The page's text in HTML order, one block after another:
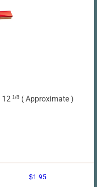
12 1/8 ( Approximate )
$1.95